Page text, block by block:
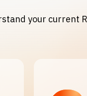
your current